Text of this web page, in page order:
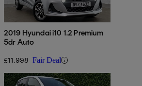
2019 Hyundai i10 1.2 Premium
5dr Auto
£11,998 Fair Deal